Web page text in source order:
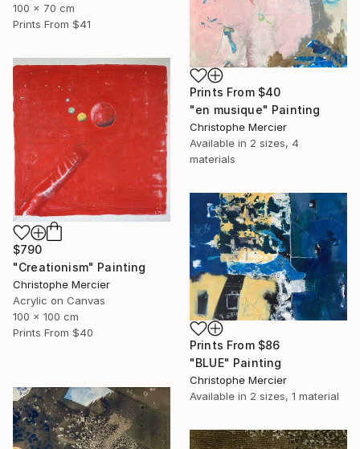
100 x 70 cm
Prints From $41
Prints From $40
"en musique" Painting
Christophe Mercier
Available in 2 sizes, 4
materials
$790
"Creationism" Painting
Christophe Mercier
Acrylic on Canvas
100 x 100 cm
Prints From $40
Prints From $86
"BLUE" Painting
Christophe Mercier
Available in 2 sizes, 1 material